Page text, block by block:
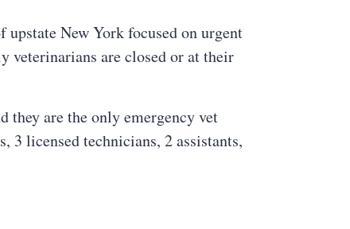
New York focused on urgent
veterinarians are closed or at their
they are the only emergency vet
licensed technicians, 2 assistants,